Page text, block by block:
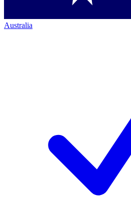
Australia